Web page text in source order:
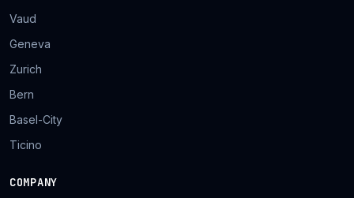
Vaud
Geneva
Zurich
Bern
Basel-City
Ticino
COMPANY